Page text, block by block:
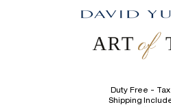
Duty Free -
Shipping